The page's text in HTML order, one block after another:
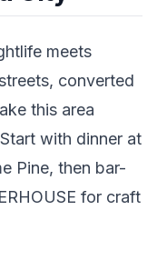
meets
converted
this area
with dinner at
Pine, then bar-
for craft